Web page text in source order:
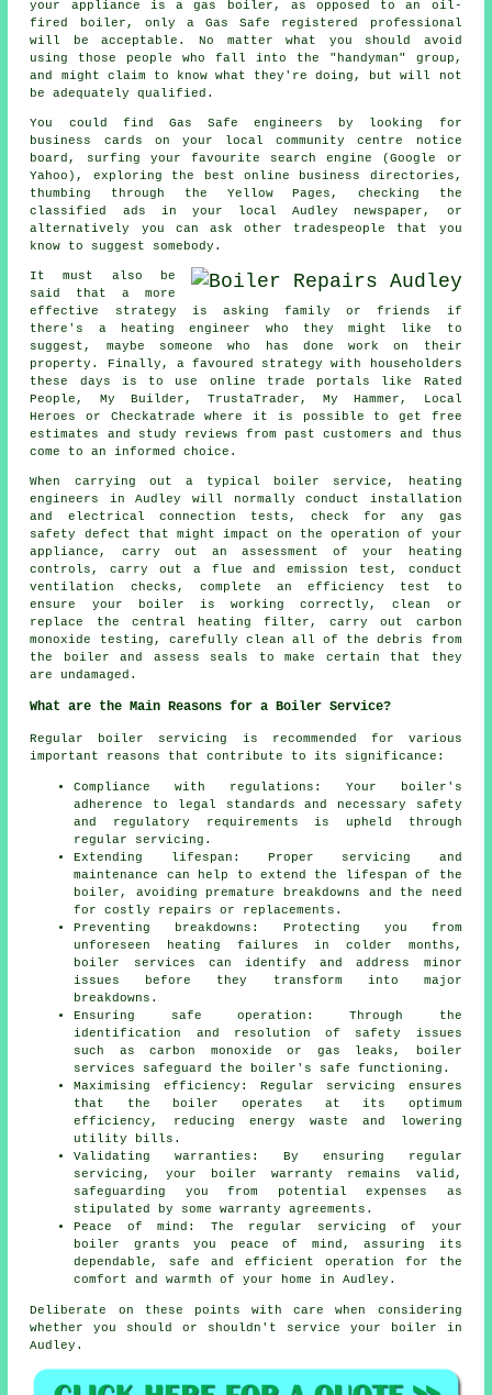
your appliance is a gas boiler, as opposed to an oil-
fired boiler, only aGas Safe
registered professional
will be acceptable. No matter what you should avoid
using those people who fall into the "handyman" group,
and might claim to know what they're doing, but will not
be adequately qualified.
You could find Gas Safe engineers by looking for
business cards on your local community centre notice
board, surfing your favourite search engine (Google or
Yahoo), exploring the best online business directories,
thumbing through the Yellow Pages, checking the
classified ads in your local Audley newspaper, or
alternatively you can ask other tradespeople that you
know to suggest somebody.
It must also be
said that a more
effective strategy is asking family or friends if
there's a heating engineer who they might like to
suggest, maybe someone who has done work on their
property. Finally, a favoured strategy with householders
these days is to use online trade portals like Rated
People, My Builder, TrustaTrader, My Hammer, Local
Heroes or Checkatrade where it is possible to get free
estimates and study reviews from past customers and thus
come to an informed choice.
When carrying out a typical boiler service,
heating
engineers
in Audley will normally conduct installation
and electrical connection tests, check for any gas
safety defect that might impact on the operation of your
appliance, carry out an assessment of your heating
controls, carry out a flue and emission test, conduct
ventilation checks, complete an efficiency test to
ensure your boiler is working correctly, clean or
replace the central heating filter, carry out carbon
monoxide testing, carefully clean all of the debris from
the boiler and assess seals to make certain that they
are undamaged.
What are the Main Reasons for a Boiler Service?
Regular boiler servicing is recommended for various
important reasons that contribute to its significance:
Compliance with regulations: Your boiler's
adherence to legal standards and necessary safety
and regulatory requirements is upheld through
regular servicing.
Extending lifespan: Proper servicing and
maintenance can help to extend the lifespan of the
boiler, avoiding premature breakdowns and the need
for costly repairs or replacements.
Preventing breakdowns: Protecting you from
unforeseen heating failures in colder months,
boiler services can identify and address minor
issues before they transform into major
breakdowns.
Ensuring safe operation: Through the
identification and resolution of safety issues
such as carbon monoxide or gas leaks, boiler
services safeguard the boiler's safe functioning.
Maximising efficiency: Regular servicing ensures
that the boiler operates at its optimum
efficiency, reducing energy waste and lowering
utility bills.
Validating warranties: By ensuring regular
servicing, your boiler warranty remains valid,
safeguarding you from potential expenses as
stipulated by some warranty agreements.
Peace of mind: The regular
servicing of your
boiler grants you peace of mind, assuring its
dependable, safe and efficient operation for the
comfort and warmth of your home in Audley.
Deliberate on these points with care when considering
whether you should or shouldn't service your boiler in
Audley.